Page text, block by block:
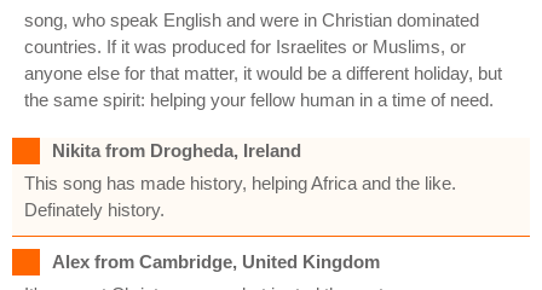
song, who speak English and were in Christian dominated
countries. If it was produced for Israelites or Muslims, or
anyone else for that matter, it would be a different holiday, but
the same spirit: helping your fellow human in a time of need.
Nikita from Drogheda, Ireland
This song has made history, helping Africa and the like.
Definately history.
Alex from Cambridge, United Kingdom